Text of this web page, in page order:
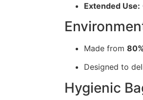
Extended Use:
Made from
Designed to
Hygienic